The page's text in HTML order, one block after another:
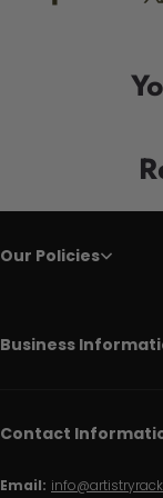
Our Policies
Business
Contact
Email: